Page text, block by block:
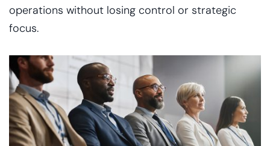
operations without losing control or strategic
focus.